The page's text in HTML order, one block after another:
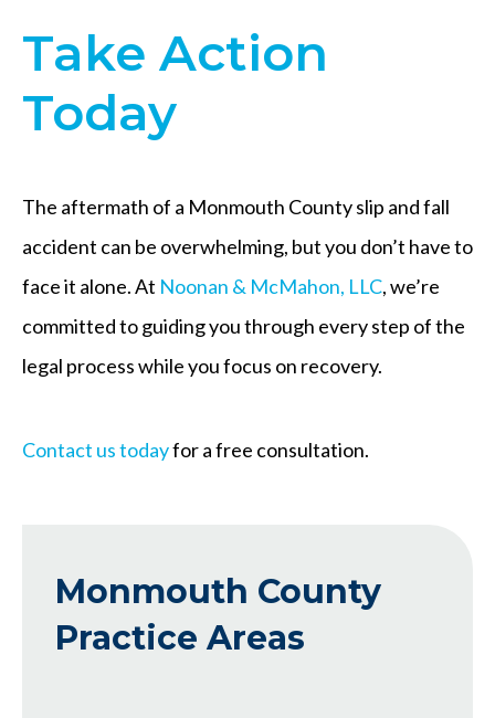
Take Action
Today
The aftermath of a Monmouth County slip and fall
accident can be overwhelming, but you don’t have to
face it alone. At Noonan & McMahon, LLC, we’re
committed to guiding you through every step of the
legal process while you focus on recovery.
Contact us todayfor a free consultation.
Monmouth County
Practice Areas